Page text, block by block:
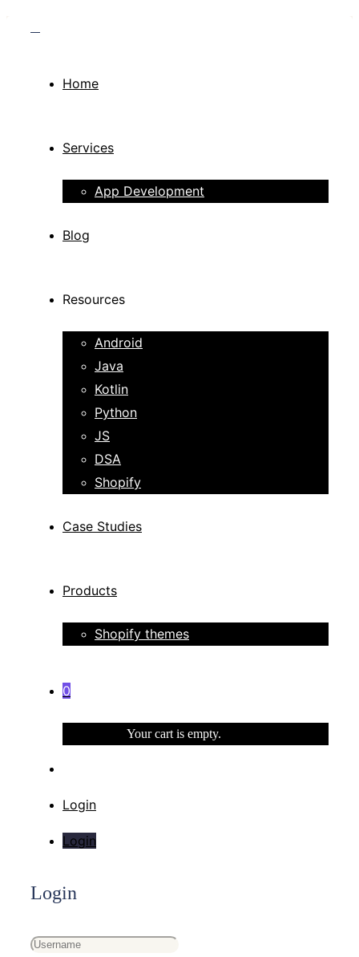
Home
Services
App Development
Blog
Resources
Android
Java
Kotlin
Python
JS
DSA
Shopify
Case Studies
Products
Shopify themes
0
Your cart is empty.
Login
Login
Login